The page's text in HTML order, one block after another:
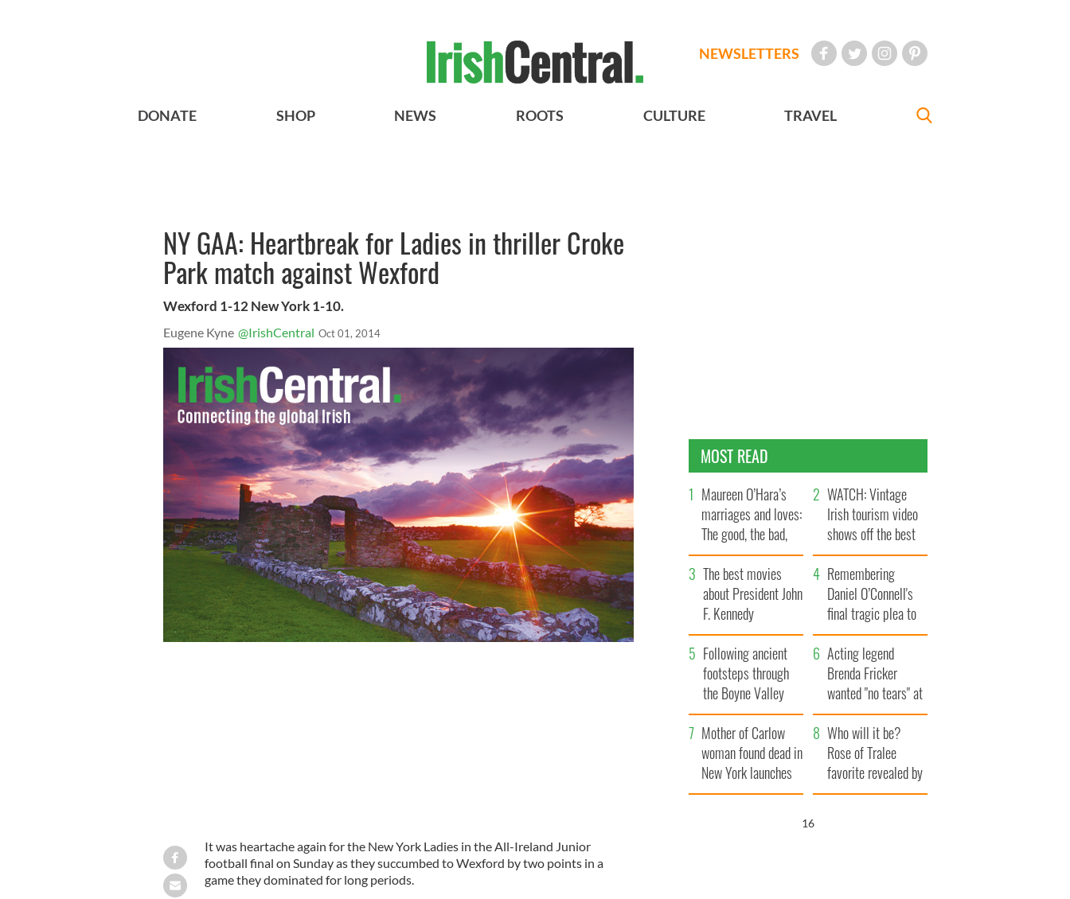
NEWSLETTERS
DONATE SHOP NEWS ROOTS CULTURE TRAVEL
NY GAA: Heartbreak for Ladies in thriller Croke
Park match against Wexford
Wexford 1-12 New York 1-10.
Eugene Kyne @IrishCentral Oct 01, 2014
It was heartache again for the New York Ladies in the All-Ireland Junior
football final on Sunday as they succumbed to Wexford by two points in a
game they dominated for long periods.
MOST READ
Maureen O’Hara’s
marriages and loves:
The good, the bad,
and the ugly
WATCH: Vintage
Irish tourism video
shows off the best
bits of Ireland
The best movies
about President John
F. Kennedy
Remembering
Daniel O’Connell's
final tragic plea to
save Ireland from
Famine
Following ancient
footsteps through
the Boyne Valley
Acting legend
Brenda Fricker
wanted "no tears" at
her funeral as she
thanked local shops
Mother of Carlow
woman found dead in
New York launches
$50 million
Who will it be?
Rose of Tralee
favorite revealed by
bookies
14